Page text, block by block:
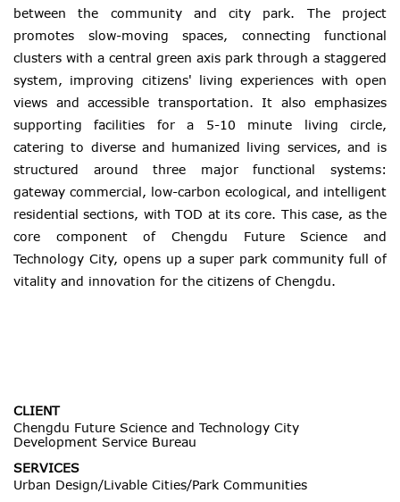
between the community and city park. The project
promotes slow-moving spaces, connecting functional
clusters with a central green axis park through a staggered
system, improving citizens' living experiences with open
views and accessible transportation. It also emphasizes
supporting facilities for a 5-10 minute living circle,
catering to diverse and humanized living services, and is
structured around three major functional systems:
gateway commercial, low-carbon ecological, and intelligent
residential sections, with TOD at its core. This case, as the
core component of Chengdu Future Science and
Technology City, opens up a super park community full of
vitality and innovation for the citizens of Chengdu.
CLIENT
Chengdu Future Science and Technology City
Development Service Bureau
SERVICES
Urban Design/Livable Cities/Park Communities